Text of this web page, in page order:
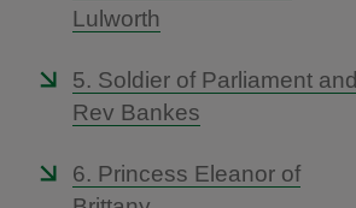
Lulworth
5. Soldier of Parliament and
Rev Bankes
6. Princess Eleanor of